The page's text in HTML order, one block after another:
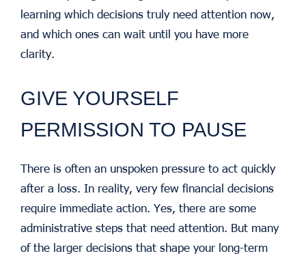
learning which decisions truly need attention now,
and which ones can wait until you have more
clarity.
GIVE YOURSELF
PERMISSION TO PAUSE
There is often an unspoken pressure to act quickly
after a loss. In reality, very few financial decisions
require immediate action. Yes, there are some
administrative steps that need attention. But many
of the larger decisions that shape your long-term